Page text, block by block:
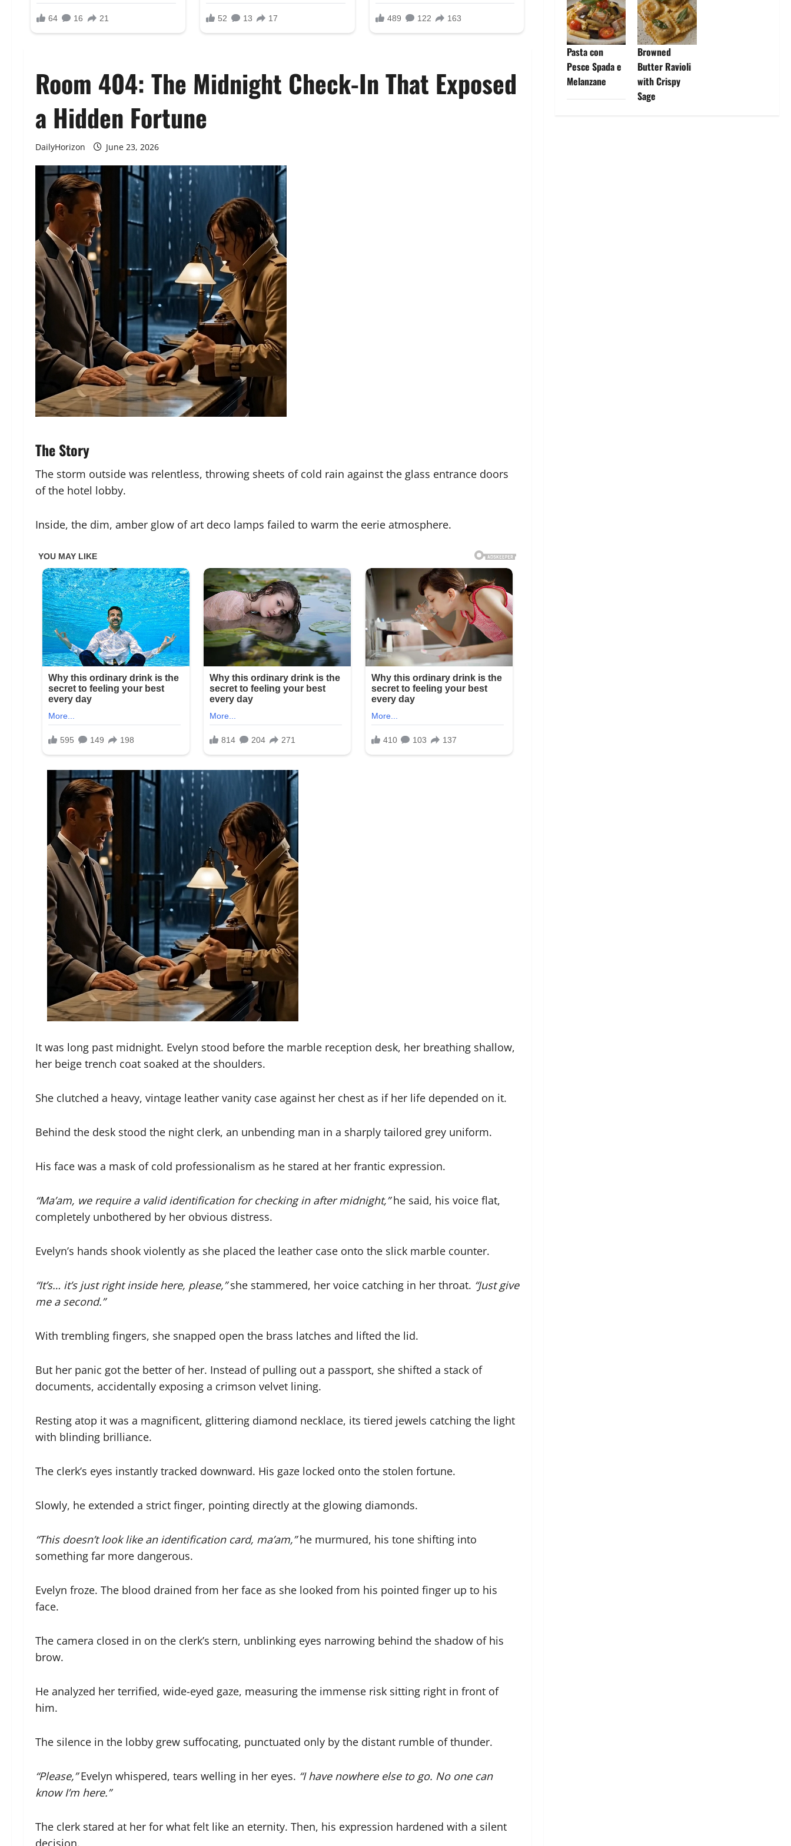
Room 404: The Midnight Check-In That Exposed
a Hidden Fortune
DailyHorizon June 23, 2026
The Story
The storm outside was relentless, throwing sheets of cold rain against the glass entrance doors
of the hotel lobby.
Inside, the dim, amber glow of art deco lamps failed to warm the eerie atmosphere.
It was long past midnight. Evelyn stood before the marble reception desk, her breathing shallow,
her beige trench coat soaked at the shoulders.
She clutched a heavy, vintage leather vanity case against her chest as if her life depended on it.
Behind the desk stood the night clerk, an unbending man in a sharply tailored grey uniform.
His face was a mask of cold professionalism as he stared at her frantic expression.
“Ma’am, we require a valid identification for checking in after midnight,”he said, his voice flat,
completely unbothered by her obvious distress.
Evelyn’s hands shook violently as she placed the leather case onto the slick marble counter.
“It’s… it’s just right inside here, please,”she stammered, her voice catching in her throat. “Just give
me a second.”
With trembling fingers, she snapped open the brass latches and lifted the lid.
But her panic got the better of her. Instead of pulling out a passport, she shifted a stack of
documents, accidentally exposing a crimson velvet lining.
Resting atop it was a magnificent, glittering diamond necklace, its tiered jewels catching the light
with blinding brilliance.
The clerk’s eyes instantly tracked downward. His gaze locked onto the stolen fortune.
Slowly, he extended a strict finger, pointing directly at the glowing diamonds.
“This doesn’t look like an identification card, ma’am,”he murmured, his tone shifting into
something far more dangerous.
Evelyn froze. The blood drained from her face as she looked from his pointed finger up to his
face.
The camera closed in on the clerk’s stern, unblinking eyes narrowing behind the shadow of his
brow.
He analyzed her terrified, wide-eyed gaze, measuring the immense risk sitting right in front of
him.
The silence in the lobby grew suffocating, punctuated only by the distant rumble of thunder.
“Please,”Evelyn whispered, tears welling in her eyes. “I have nowhere else to go. No one can
know I’m here.”
The clerk stared at her for what felt like an eternity. Then, his expression hardened with a silent
decision.
Pasta con
Pesce Spada e
Melanzane
Browned
Butter Ravioli
with Crispy
Sage